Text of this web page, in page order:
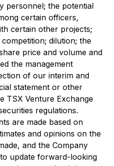
personnel; the potential
certain officers,
certain other projects;
dilution; the
price and volume and
the management
of our interim and
statement or other
TSX Venture Exchange
regulations.
are made based on
and opinions on the
and the Company
update forward-looking